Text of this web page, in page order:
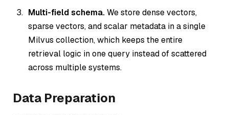
Multi-field schema.We store dense vectors,
sparse vectors, and scalar metadata in a single
Milvus collection, which keeps the entire
retrieval logic in one query instead of scattered
across multiple systems.
Data Preparation